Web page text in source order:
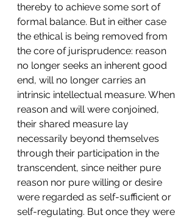
thereby to achieve some sort of
formal balance. But in either case
the ethical is being removed from
the core of jurisprudence: reason
no longer seeks an inherent good
end, will no longer carries an
intrinsic intellectual measure. When
reason and will were conjoined,
their shared measure lay
necessarily beyond themselves
through their participation in the
transcendent, since neither pure
reason nor pure willing or desire
were regarded as self-sufficient or
self-regulating. But once they were